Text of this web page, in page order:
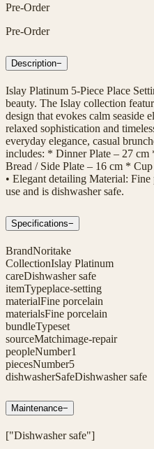
Pre-Order
Pre-Order
Description−
Islay Platinum 5-Piece Place
beauty. The Islay collection
design that evokes calm seaside
relaxed sophistication and
everyday elegance, casual
includes: * Dinner Plate – 27 cm
Bread / Side Plate – 16 cm *
• Elegant detailing Material:
use and is dishwasher safe.
Specifications−
BrandNoritake
CollectionIslay Platinum
careDishwasher safe
itemTypeplace-setting
materialFine porcelain
materialsFine porcelain
bundleTypeset
sourceMatchimage-repair
peopleNumber1
piecesNumber5
dishwasherSafeDishwasher safe
Maintenance−
["Dishwasher safe"]